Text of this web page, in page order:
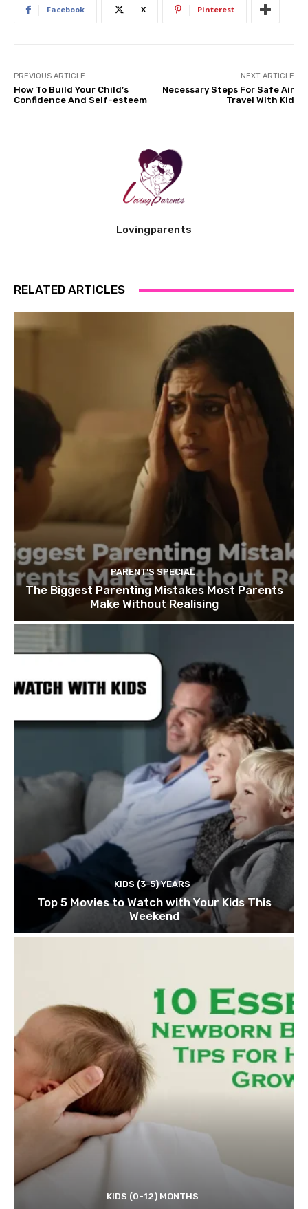
Facebook X Pinterest
PREVIOUS ARTICLE
How To Build Your Child’s
Confidence And Self-esteem
NEXT ARTICLE
Necessary Steps For Safe Air
Travel With Kid
Lovingparents
RELATED ARTICLES
PARENT'S SPECIAL
The Biggest Parenting Mistakes Most Parents
Make Without Realising
KIDS (3-5) YEARS
Top 5 Movies to Watch with Your Kids This
Weekend
KIDS (0-12) MONTHS